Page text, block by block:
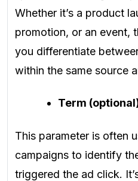
Whether it’s a product
promotion, or an event,
you differentiate
within the same source
Term
This parameter is often
campaigns to identify
triggered the ad click.